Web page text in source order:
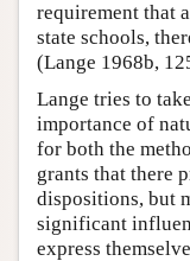
requirement that
state schools,
(Lange 1968b,
Lange tries to
importance of
for both the
grants that there
dispositions, but
significant
express